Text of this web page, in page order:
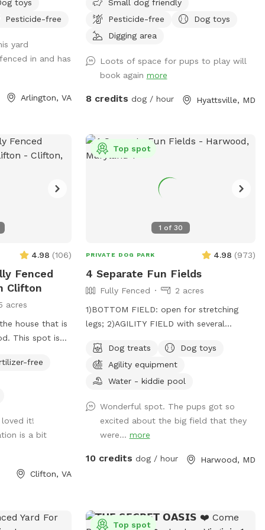
closed (per standard SniffSpot rules).
does too.
your car if its
is free
- please see
and
garden
of dog treats
is a faucet
please feel
be
as you
AND THE
We want to
for the safety
SMOKING
hope
private
toys
Pesticide-free
yard
in and has
Arlington, VA
w ample seating available upon request.
Fence on one side is approx 4 ft, so no
jumpers or escape artists please.
Small dog friendly
Pesticide-free
Dog toys
Digging area
Loots of space for pups to play will
book again more
8 credits dog / hour Hyattsville, MD
4.98 (106)
Fenced
Clifton
acres
house that is
This spot is
fenced in
barn when
free
loved it!
is a bit
Clifton, VA
1 of 30
Top spot
PRIVATE DOG PARK 4.98 (973)
4 Separate Fun Fields
Fully Fenced
2 acres
1)BOTTOM FIELD: open for stretching
legs; 2)AGILITY FIELD with several
good citizenship certificate; 4)NOSE
GARDEN for tracking.
Dog treats
Dog toys
Agility equipment
Water - kiddie pool
Wonderful spot. The pups got so
excited about the big field that they
were... more
10 credits dog / hour Harwood, MD
Top spot